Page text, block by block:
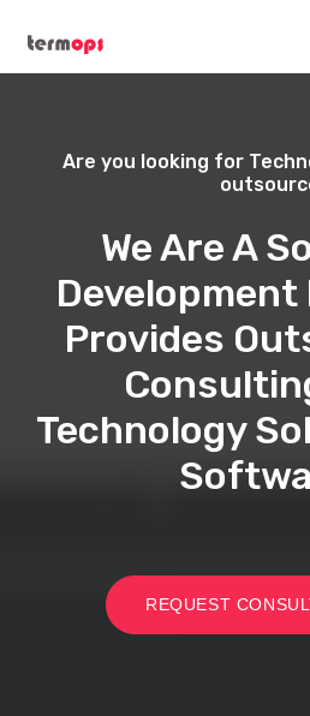
Are you looking for
We Are A
Development
Provides
Technology
REQUEST